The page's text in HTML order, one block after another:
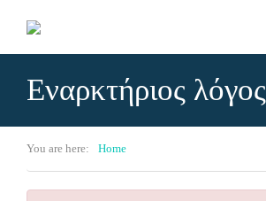
Videos
Εναρκτήριος λόγος
You are here: Home